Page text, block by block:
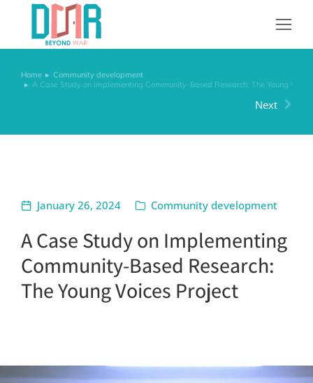
You are here:
Home
Community development
A Case Study on Implementing Community-Based Research: The Young
Next
January 26, 2024 Community development
A Case Study on Implementing
Community-Based Research:
The Young Voices Project